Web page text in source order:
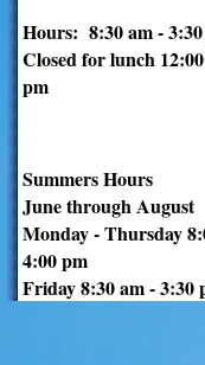
Hours: 8:30 am -
Closed for lunch
pm
Summers Hours
June through August
Monday - Thursday
4:00 pm
Friday 8:30 am - 3:30